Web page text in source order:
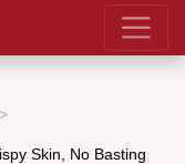
Skin, No Basting